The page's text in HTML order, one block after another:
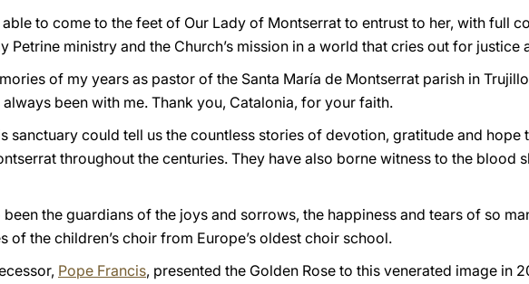
to come to the feet of Our Lady of Montserrat to entrust to her, with full
Petrine ministry and the Church’s mission in a world that cries out for justice
of my years as pastor of the Santa María de Montserrat parish in
been with me. Thank you, Catalonia, for your faith.
sanctuary could tell us the countless stories of devotion, gratitude and hope
throughout the centuries. They have also borne witness to the blood
been the guardians of the joys and sorrows, the happiness and tears of so
of the children’s choir from Europe’s oldest choir school.
Pope Francis, presented the Golden Rose to this venerated image in